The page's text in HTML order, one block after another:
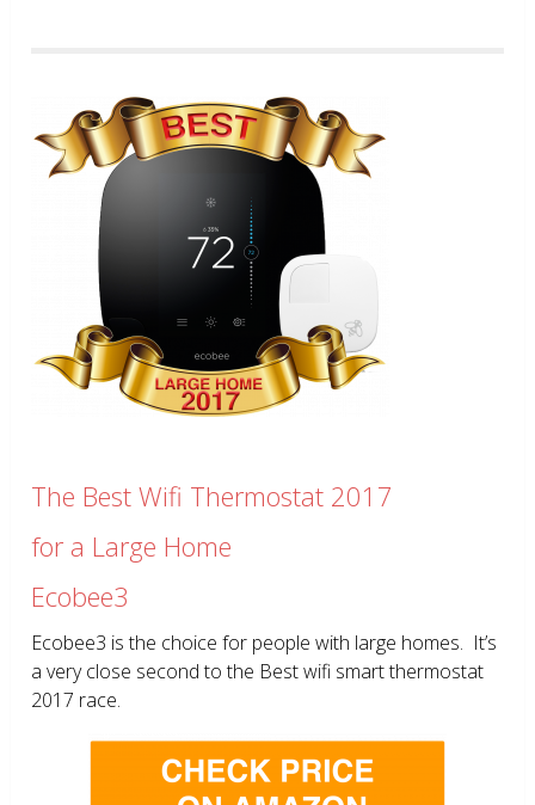
The Best Wifi Thermostat 2017
for a Large Home
Ecobee3
Ecobee3 is the choice for people with large homes. It’s
a very close second to the Best wifi smart thermostat
2017 race.